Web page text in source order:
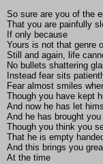
So sure are you of the
That you are painfully
If only because
Yours is not that genre
Still and again, life
No bullets shattering
Instead fear sits
Fear almost smiles
Though you have kept
And now he has let
And he has brought
Though you think you
That he is empty
And this brings you
At the time